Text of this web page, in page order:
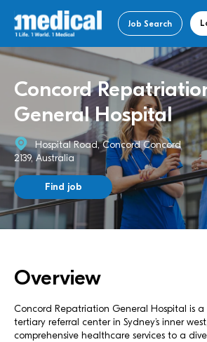
Job Search
Concord
General Hospital
Hospital Road, Concord Concord
2139, Australia
Find job
Overview
Concord Repatriation General Hospital is
tertiary referral center in Sydney’s inner
comprehensive healthcare services to a